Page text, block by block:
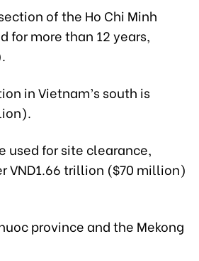
of the Ho Chi Minh
for more than 12 years,
in Vietnam’s south is
used for site clearance,
VND1.66 trillion ($70 million)
province and the Mekong